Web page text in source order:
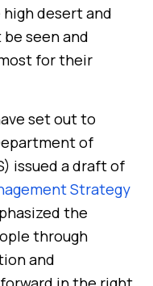
desert and
seen and
for their
set out to
of
issued a draft of
Strategy
the
through
and